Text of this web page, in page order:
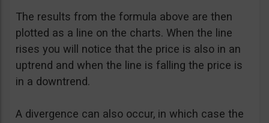
The results from the formula above are then
plotted as a line on the charts. When the line
rises you will notice that the price is also in an
uptrend and when the line is falling the price is
in a downtrend.
A divergence can also occur, in which case the